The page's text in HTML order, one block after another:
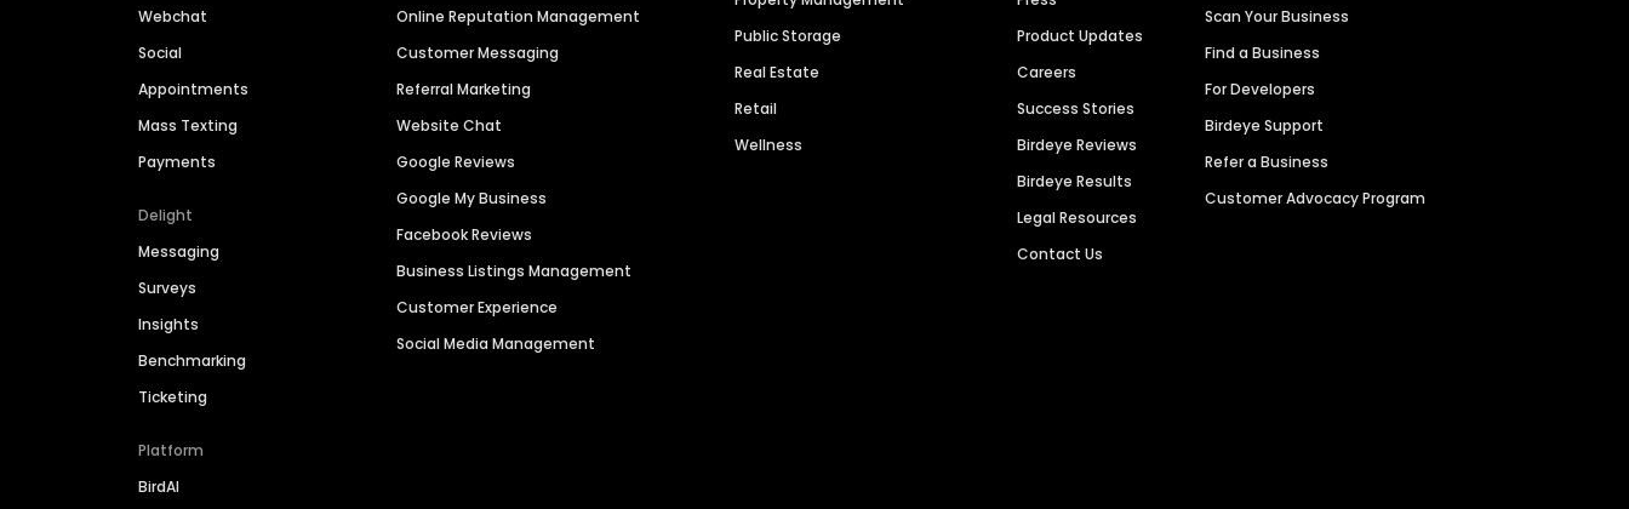
Webchat
Social
Appointments
Mass Texting
Payments
Delight
Messaging
Surveys
Insights
Benchmarking
Ticketing
Platform
BirdAI
Online Reputation Management
Customer Messaging
Referral Marketing
Website Chat
Google Reviews
Google My Business
Facebook Reviews
Business Listings Management
Customer Experience
Social Media Management
Public Storage
Real Estate
Retail
Wellness
Product Updates
Careers
Success Stories
Birdeye Reviews
Birdeye Results
Legal Resources
Contact Us
Scan Your Business
Find a Business
For Developers
Birdeye Support
Refer a Business
Customer Advocacy Program